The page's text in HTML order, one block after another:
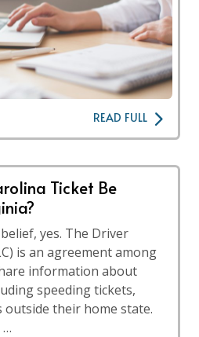
READ FULL
Ticket Be
yes. The Driver
is an agreement among
information about
speeding tickets,
outside their home state.
…